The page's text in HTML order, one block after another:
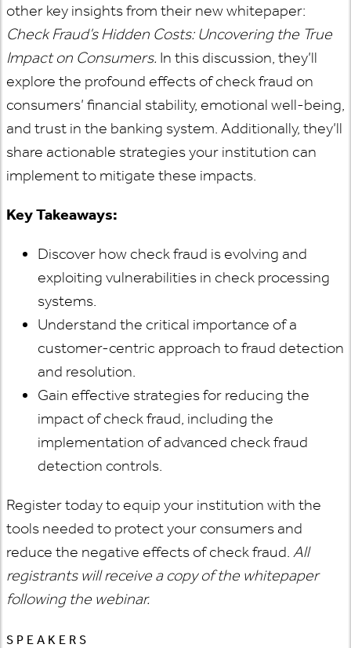
other key insights from their new whitepaper:
Check Fraud’s Hidden Costs: Uncovering the True
Impact on Consumers. In this discussion, they’ll
explore the profound effects of check fraud on
consumers’ financial stability, emotional well-being,
and trust in the banking system. Additionally, they’ll
share actionable strategies your institution can
implement to mitigate these impacts.
Key Takeaways:
Discover how check fraud is evolving and
exploiting vulnerabilities in check processing
systems.
Understand the critical importance of a
customer-centric approach to fraud detection
and resolution.
Gain effective strategies for reducing the
impact of check fraud, including the
implementation of advanced check fraud
detection controls.
Register today to equip your institution with the
tools needed to protect your consumers and
reduce the negative effects of check fraud. All
registrants will receive a copy of the whitepaper
following the webinar.
SPEAKERS